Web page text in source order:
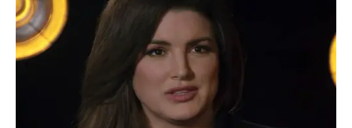
PDE Chapter 447
Novels